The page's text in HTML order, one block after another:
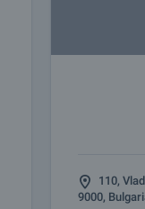
110,
9000,